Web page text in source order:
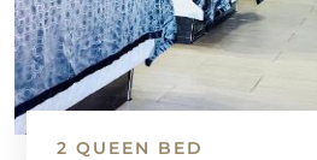
2 QUEEN BED